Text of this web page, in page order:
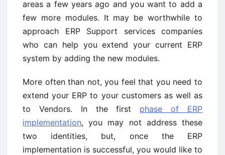
areas a few years ago and you want to add a
few more modules. It may be worthwhile to
approach ERP Support services companies
who can help you extend your current ERP
system by adding the new modules.
More often than not, you feel that you need to
extend your ERP to your customers as well as
to Vendors. In the first phase of ERP
implementation, you may not address these
two identities, but, once the ERP
implementation is successful, you would like to